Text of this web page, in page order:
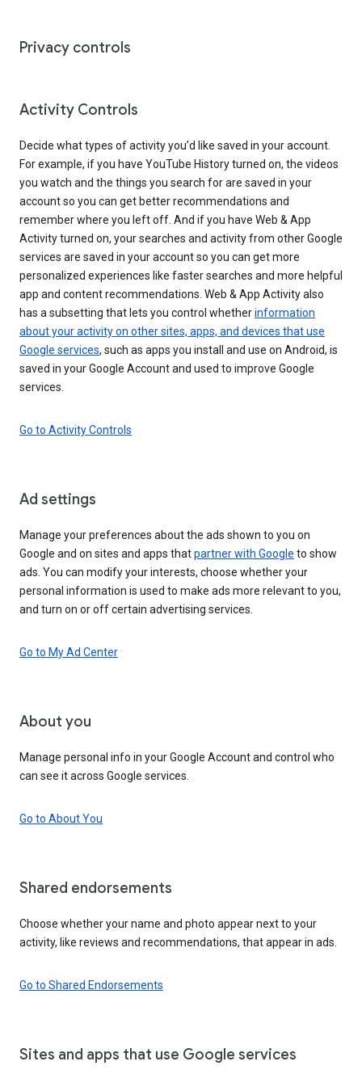
Privacy controls
Activity Controls
Decide what types of activity you’d like saved in your account.
For example, if you have YouTube History turned on, the videos
you watch and the things you search for are saved in your
account so you can get better recommendations and
remember where you left off. And if you have Web & App
Activity turned on, your searches and activity from other Google
services are saved in your account so you can get more
personalized experiences like faster searches and more helpful
app and content recommendations. Web & App Activity also
has a subsetting that lets you control whetherinformation
about your activity on other sites, apps, and devices that use
Google services, such as apps you install and use on Android, is
saved in your Google Account and used to improve Google
services.
Go to Activity Controls
Ad settings
Manage your preferences about the ads shown to you on
Google and on sites and apps thatpartner with Google to show
ads. You can modify your interests, choose whether your
personal information is used to make ads more relevant to you,
and turn on or off certain advertising services.
Go to My Ad Center
About you
Manage personal info in your Google Account and control who
can see it across Google services.
Go to About You
Shared endorsements
Choose whether your name and photo appear next to your
activity, like reviews and recommendations, that appear in ads.
Go to Shared Endorsements
Sites and apps that use Google services